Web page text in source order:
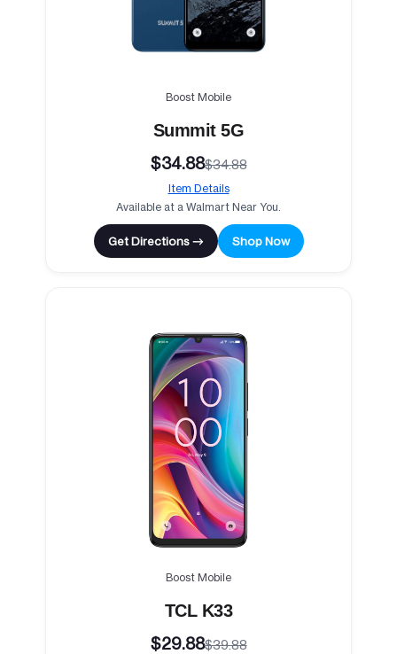
Boost Mobile
Summit 5G
$34.88$34.88
Item Details
Available at a Walmart Near You.
Get Directions → Shop Now
Boost Mobile
TCL K33
$29.88$39.88